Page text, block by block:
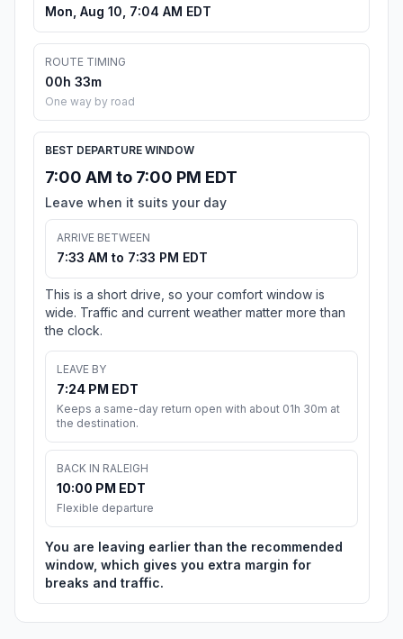
Mon, Aug 10, 7:04 AM EDT
ROUTE TIMING
00h 33m
One way by road
BEST DEPARTURE WINDOW
7:00 AM to 7:00 PM EDT
Leave when it suits your day
ARRIVE BETWEEN
7:33 AM to 7:33 PM EDT
This is a short drive, so your comfort window is
wide. Traffic and current weather matter more than
the clock.
LEAVE BY
7:24 PM EDT
Keeps a same-day return open with about 01h 30m at
the destination.
BACK IN RALEIGH
10:00 PM EDT
Flexible departure
You are leaving earlier than the recommended
window, which gives you extra margin for
breaks and traffic.